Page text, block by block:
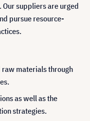
Our suppliers are urged
pursue resource-
raw materials through
as well as the
strategies.